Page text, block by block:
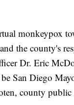
monkeypox
the county's
Dr. Eric
San Diego
county public